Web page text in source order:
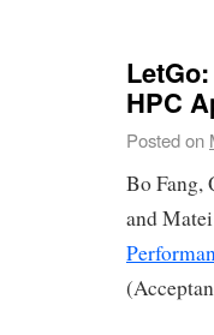
HPC
Posted on
Bo Fang,
and